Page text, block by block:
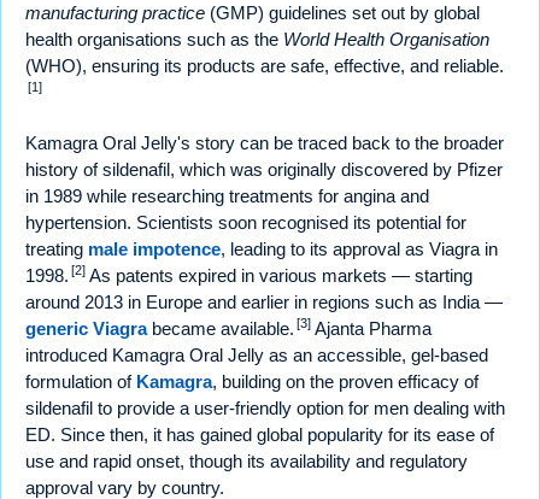
manufacturing practice (GMP) guidelines set out by global
health organisations such as the World Health Organisation
(WHO), ensuring its products are safe, effective, and reliable.
[1]
Kamagra Oral Jelly's story can be traced back to the broader
history of sildenafil, which was originally discovered by Pfizer
in 1989 while researching treatments for angina and
hypertension. Scientists soon recognised its potential for
treating male impotence, leading to its approval as Viagra in
1998. [2] As patents expired in various markets — starting
around 2013 in Europe and earlier in regions such as India —
generic Viagrabecame available. [3] Ajanta Pharma
introduced Kamagra Oral Jelly as an accessible, gel-based
formulation of Kamagra, building on the proven efficacy of
sildenafil to provide a user-friendly option for men dealing with
ED. Since then, it has gained global popularity for its ease of
use and rapid onset, though its availability and regulatory
approval vary by country.